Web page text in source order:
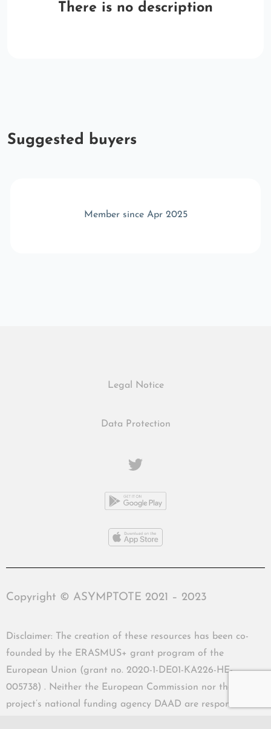
There is no description
Suggested buyers
Member since Apr 2025
Legal Notice
Data Protection
Copyright © ASYMPTOTE 2021 – 2023
Disclaimer: The creation of these resources has been co-
founded by the ERASMUS+ grant program of the
European Union (grant no. 2020-1-DE01-KA226-HE-
005738) . Neither the European Commission nor the
project’s national funding agency DAAD are responsible